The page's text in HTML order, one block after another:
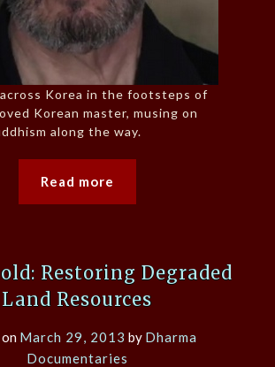
Korea in the footsteps of
Korean master, musing on
along the way.
Read more
Restoring Degraded
Land Resources
March 29, 2013 by Dharma
Documentaries